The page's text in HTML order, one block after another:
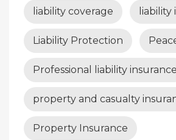
liability coverage liability
Liability Protection
Professional liability insurance
property and casualty
Property Insurance